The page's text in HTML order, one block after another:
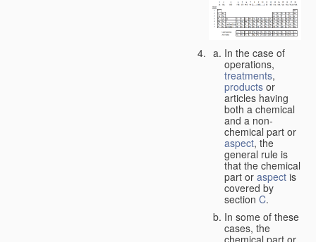
In the case of
operations,
treatments,
products or
articles having
both a chemical
and a non-
chemical part or
aspect, the
general rule is
that the chemical
part or aspect is
covered by
section C.
In some of these
cases, the